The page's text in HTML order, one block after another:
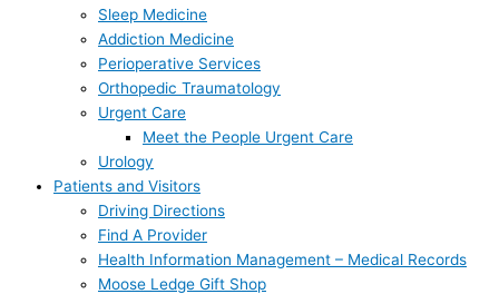
Sleep Medicine
Addiction Medicine
Perioperative Services
Orthopedic Traumatology
Urgent Care
Meet the People Urgent Care
Urology
Patients and Visitors
Driving Directions
Find A Provider
Health Information Management – Medical Records
Moose Ledge Gift Shop